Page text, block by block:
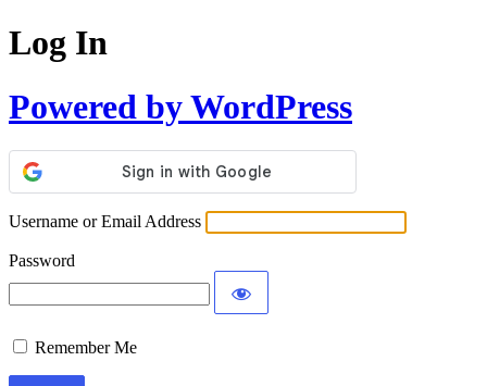
Log In
Powered by WordPress
Username or Email Address
Password
Remember Me